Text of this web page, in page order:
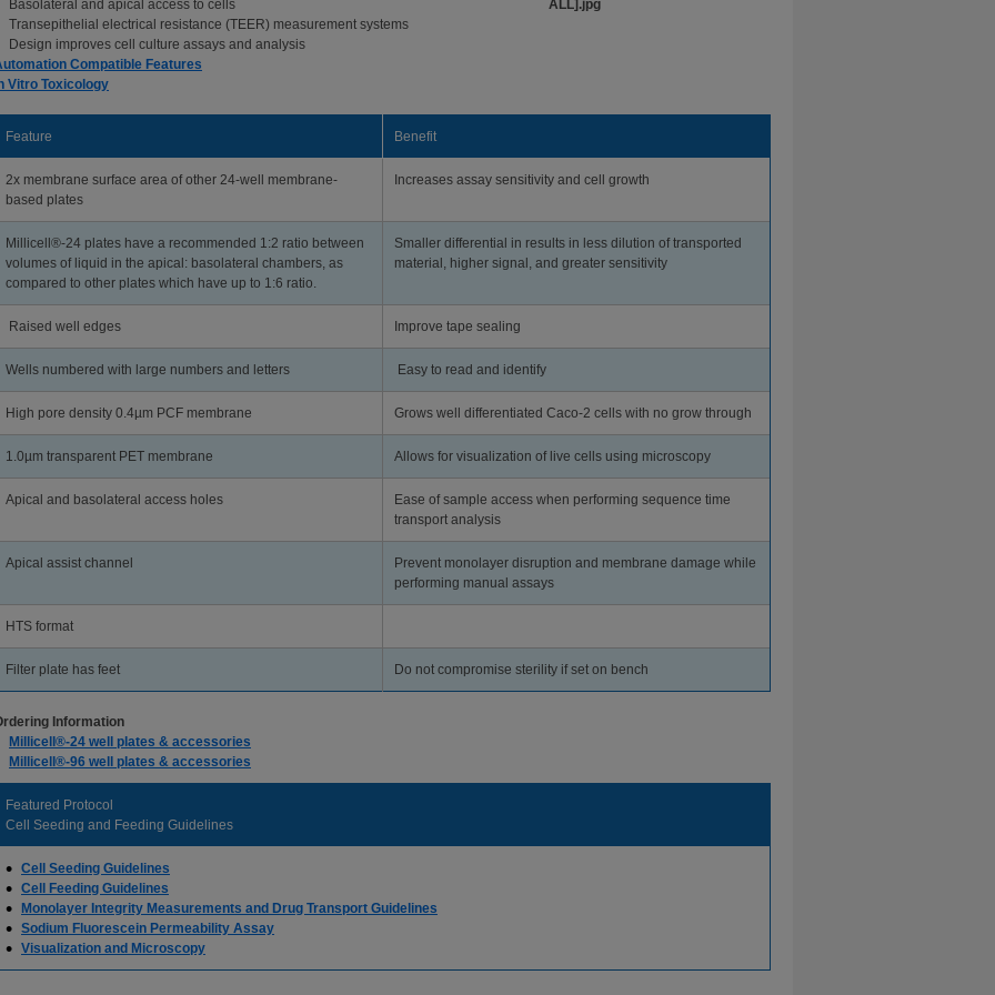
Basolateral and apical access to cells
Transepithelial electrical resistance (TEER) measurement systems
Design improves cell culture assays and analysis
Compatible Features
Vitro Toxicology
Feature Benefit
2x membrane surface area of other 24-well membrane-
based plates
Increases assay sensitivity and cell growth
Millicell®-24 plates have a recommended 1:2 ratio between
volumes of liquid in the apical: basolateral chambers, as
compared to other plates which have up to 1:6 ratio.
Smaller differential in results in less dilution of transported
material, higher signal, and greater sensitivity
Raised well edges Improve tape sealing
Wells numbered with large numbers and letters Easy to read and identify
High pore density 0.4µm PCF membrane Grows well differentiated Caco-2 cells with no grow through
1.0µm transparent PET membrane Allows for visualization of live cells using microscopy
Apical and basolateral access holes
Ease of sample access when performing sequence time
transport analysis
Apical assist channel
Prevent monolayer disruption and membrane damage while
performing manual assays
HTS format
Filter plate has feet Do not compromise sterility if set on bench
Information
Millicell®-24 well plates & accessories
Millicell®-96 well plates & accessories
Featured Protocol
Cell Seeding and Feeding Guidelines
Cell Seeding Guidelines
Cell Feeding Guidelines
Monolayer Integrity Measurements and Drug Transport Guidelines
Sodium Fluorescein Permeability Assay
Visualization and Microscopy